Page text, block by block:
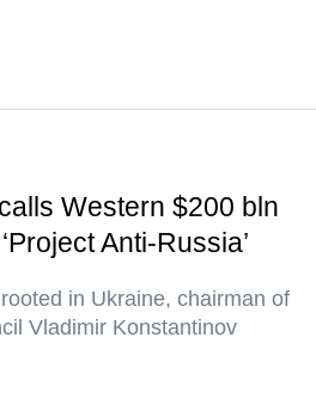
Western $200 bln
Anti-Russia’
in Ukraine, chairman of
Vladimir Konstantinov